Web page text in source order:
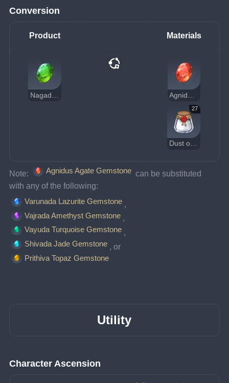
Conversion
Product Materials
27
Dust of Azoth
Note: Agnidus Agate Gemstone can be substituted
with any of the following:
Varunada Lazurite Gemstone
Vajrada Amethyst Gemstone ,
Vayuda Turquoise Gemstone ,
Shivada Jade Gemstone
, or
Prithiva Topaz Gemstone
Utility
Character Ascension